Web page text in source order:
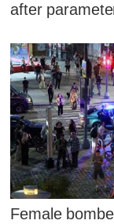
after
Female